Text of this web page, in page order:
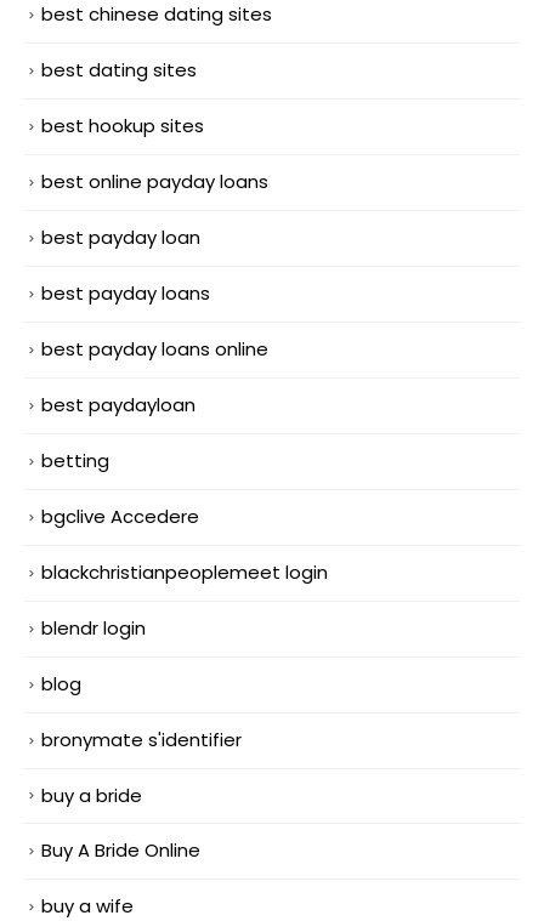
best chinese dating sites
best dating sites
best hookup sites
best online payday loans
best payday loan
best payday loans
best payday loans online
best paydayloan
betting
bgclive Accedere
blackchristianpeoplemeet login
blendr login
blog
bronymate s'identifier
buy a bride
Buy A Bride Online
buy a wife